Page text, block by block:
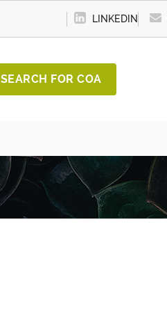
LINKEDIN
SEARCH FOR COA